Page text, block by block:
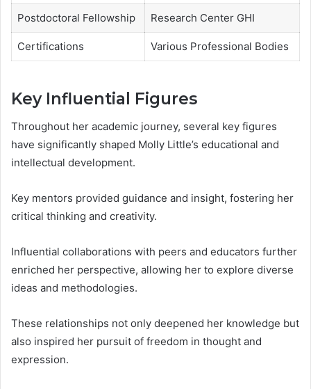
Postdoctoral Fellowship Research Center GHI
Certifications Various Professional Bodies
Key Influential Figures
Throughout her academic journey, several key figures
have significantly shaped Molly Little’s educational and
intellectual development.
Key mentors provided guidance and insight, fostering her
critical thinking and creativity.
Influential collaborations with peers and educators further
enriched her perspective, allowing her to explore diverse
ideas and methodologies.
These relationships not only deepened her knowledge but
also inspired her pursuit of freedom in thought and
expression.